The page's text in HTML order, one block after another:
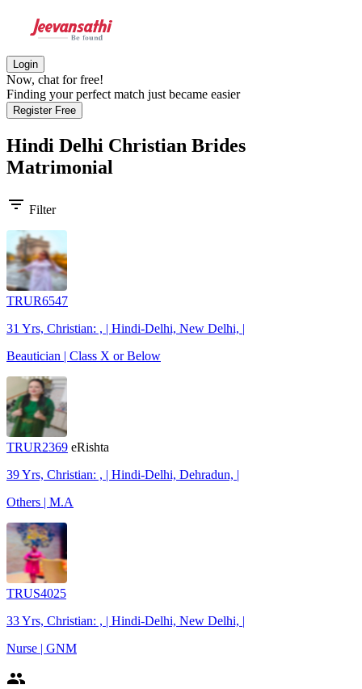
Login
Now, chat for free!
Finding your perfect match just became easier
Register Free
Hindi Delhi Christian Brides
Matrimonial
filter_list Filter
TRUR6547
31 Yrs, Christian: , | Hindi-Delhi, New Delhi, |
Beautician | Class X or Below
TRUR2369 eRishta
39 Yrs, Christian: , | Hindi-Delhi, Dehradun, |
Others | M.A
TRUS4025
33 Yrs, Christian: , | Hindi-Delhi, New Delhi, |
Nurse | GNM
people